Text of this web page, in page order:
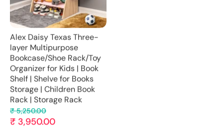
Alex Daisy Texas Three-
layer Multipurpose
Bookcase/Shoe Rack/Toy
Organizer for Kids | Book
Shelf | Shelve for Books
Storage | Children Book
Rack | Storage Rack
₹ 5,250.00
₹ 3,950.00